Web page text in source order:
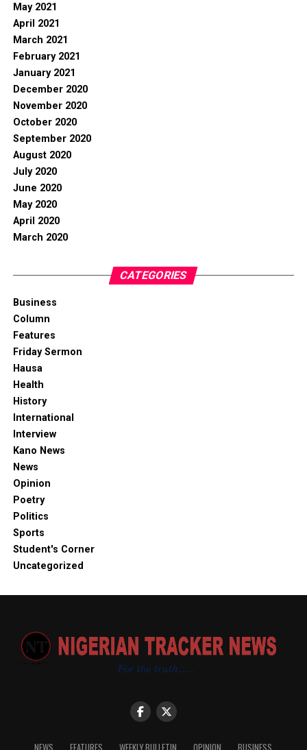
May 2021
April 2021
March 2021
February 2021
January 2021
December 2020
November 2020
October 2020
September 2020
August 2020
July 2020
June 2020
May 2020
April 2020
March 2020
CATEGORIES
Business
Column
Features
Friday Sermon
Hausa
Health
History
International
Interview
Kano News
News
Opinion
Poetry
Politics
Sports
Student's Corner
Uncategorized